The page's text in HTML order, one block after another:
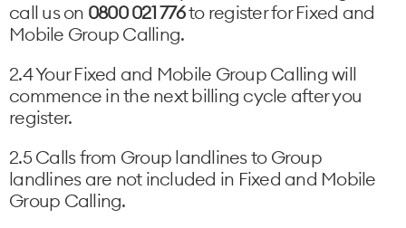
call us on 0800 021 776to register for Fixed and
Mobile Group Calling.
2.4 Your Fixed and Mobile Group Calling will
commence in the next billing cycle after you
register.
2.5 Calls from Group landlines to Group
landlines are not included in Fixed and Mobile
Group Calling.